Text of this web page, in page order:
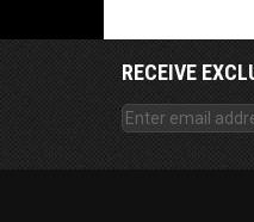
RECEIVE